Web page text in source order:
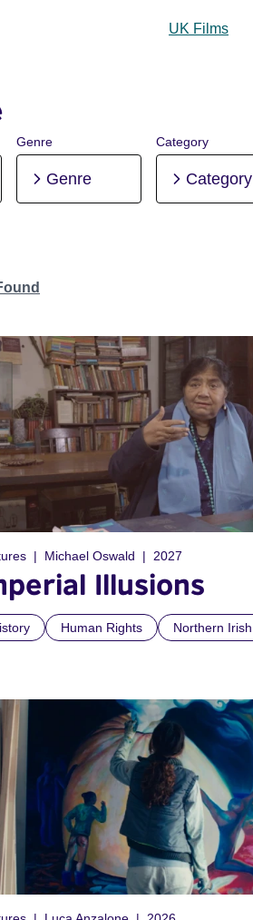
UK Films
Genre
Genre
Category
Category
Michael Oswald 2027
Illusions
Human Rights Northern Irish